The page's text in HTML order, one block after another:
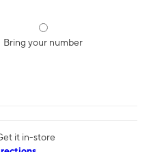
Bring your number
it in-store